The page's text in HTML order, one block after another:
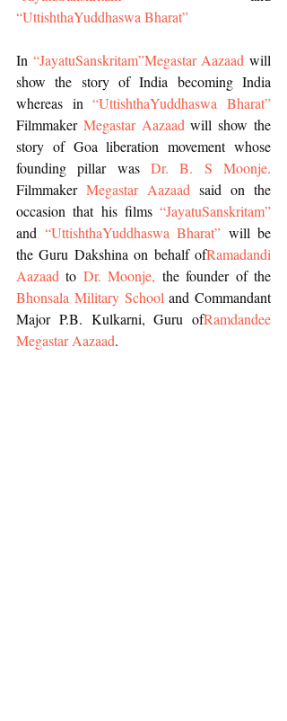
“UttishthaYuddhaswa Bharat”
In “JayatuSanskritam”Megastar Aazaad will
show the story of India becoming India
whereas in “UttishthaYuddhaswa Bharat”
Filmmaker Megastar Aazaad will show the
story of Goa liberation movement whose
founding pillar was
Filmmaker Megastar Aazaad said on the
occasion that his films “JayatuSanskritam”
and “UttishthaYuddhaswa Bharat” will be
the Guru Dakshina on behalf ofRamadandi
Aazaad to Dr. Moonje, the founder of the
Bhonsala Military School and Commandant
Major P.B. Kulkarni, Guru ofRamdandee
Megastar Aazaad.